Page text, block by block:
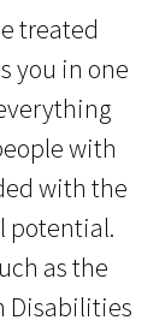
treated
you in one
with
with the
potential.
as the
Disabilities